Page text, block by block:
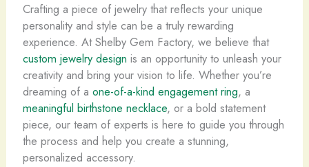
Crafting a piece of jewelry that reflects your unique
personality and style can be a truly rewarding
experience. At Shelby Gem Factory, we believe that
custom jewelry design is an opportunity to unleash your
creativity and bring your vision to life. Whether you’re
dreaming of a one-of-a-kind engagement ring, a
meaningful birthstone necklace, or a bold statement
piece, our team of experts is here to guide you through
the process and help you create a stunning,
personalized accessory.